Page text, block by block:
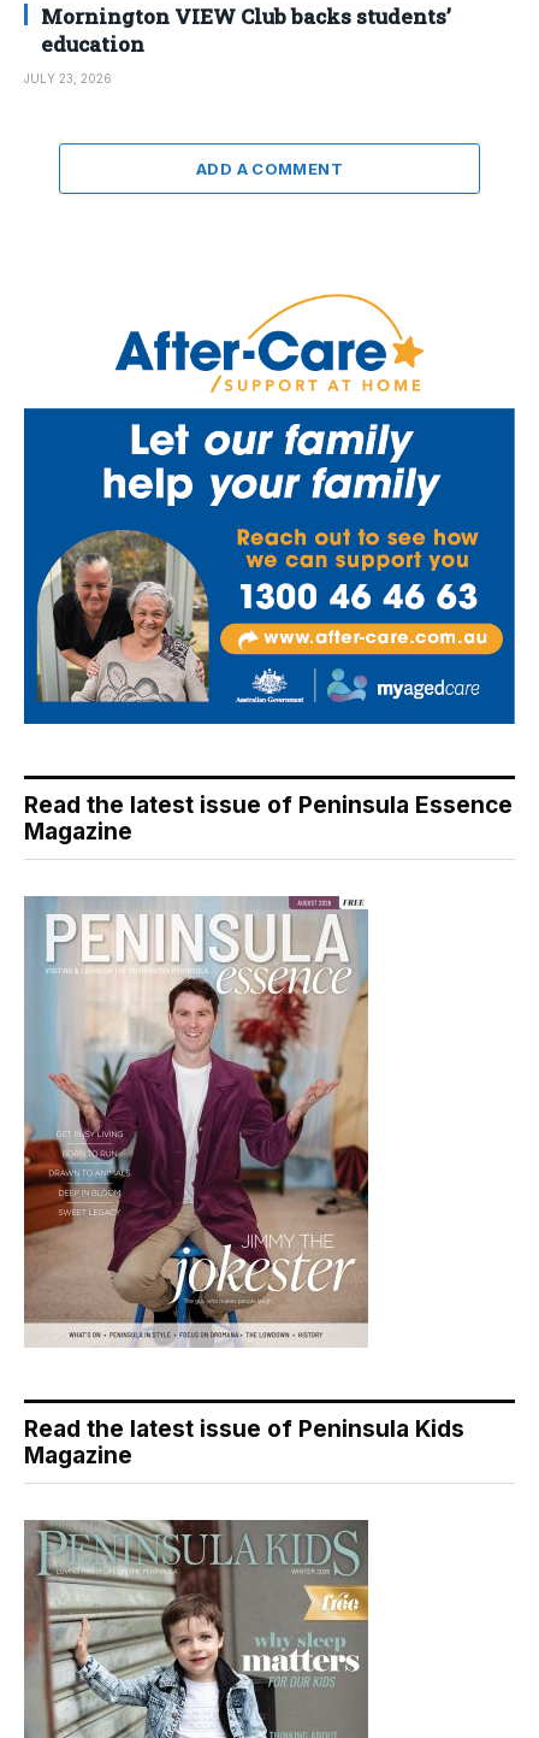
Mornington VIEW Club backs students’
education
JULY 23, 2026
ADD A COMMENT
Read the latest issue of Peninsula Essence
Magazine
Read the latest issue of Peninsula Kids
Magazine